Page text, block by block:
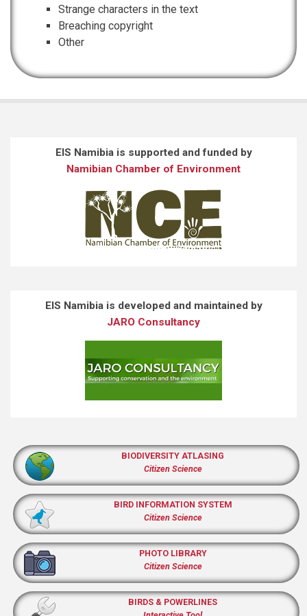
Strange characters in the text
Breaching copyright
Other
EIS Namibia is supported and funded by
Namibian Chamber of Environment
EIS Namibia is developed and maintained by
JARO Consultancy
BIODIVERSITY ATLASING
Citizen Science
BIRD INFORMATION SYSTEM
Citizen Science
PHOTO LIBRARY
Citizen Science
BIRDS & POWERLINES